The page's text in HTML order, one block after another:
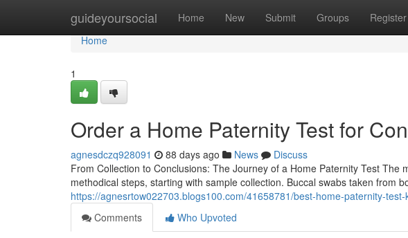
guideyoursocial Home New Submit Groups Register
Home
Home
1
Order a Home Paternity Test for
agnesdczq928091 88 days ago News
Discuss
From Collection to Conclusions: The Journey of a Home Paternity Test The
methodical steps, starting with sample collection. Buccal swabs taken from
https://agnesrtow022703.blogs100.com/41658781/best-home-paternity-
Comments
Who Upvoted